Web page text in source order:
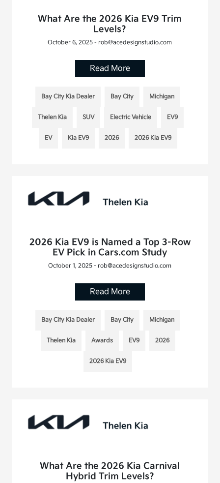
What Are the 2026 Kia EV9 Trim
Levels?
October 6, 2025 - rob@acedesignstudio.com
Read More
Bay City Kia Dealer Bay City Michigan
Thelen Kia SUV Electric Vehicle EV9
EV Kia EV9 2026 2026 Kia EV9
2026 Kia EV9 is Named a Top 3-Row
EV Pick in Cars.com Study
October 1, 2025 - rob@acedesignstudio.com
Read More
Bay City Kia Dealer Bay City Michigan
Thelen Kia Awards EV9 2026
2026 Kia EV9
What Are the 2026 Kia Carnival
Hybrid Trim Levels?